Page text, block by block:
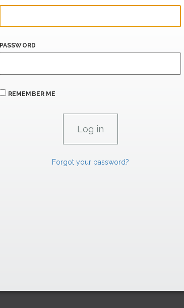
PASSWORD
REMEMBER ME
Forgot your password?